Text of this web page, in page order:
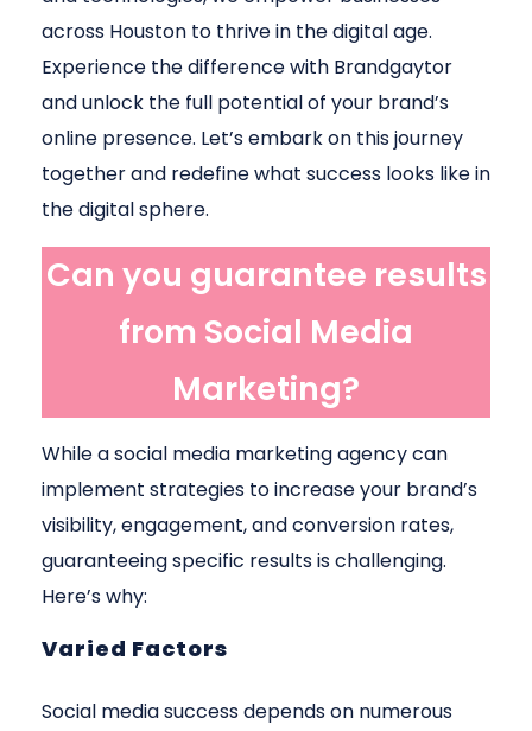
across Houston to thrive in the digital age.
Experience the difference with Brandgaytor
and unlock the full potential of your brand’s
online presence. Let’s embark on this journey
together and redefine what success looks like in
the digital sphere.
Can you guarantee results
from Social Media
Marketing?
While a social media marketing agency can
implement strategies to increase your brand’s
visibility, engagement, and conversion rates,
guaranteeing specific results is challenging.
Here’s why:
Varied Factors
Social media success depends on numerous